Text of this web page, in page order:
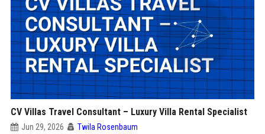
CV Villas Travel Consultant – Luxury Villa Rental Specialist
Jun 29, 2026 Twila Rosenbaum